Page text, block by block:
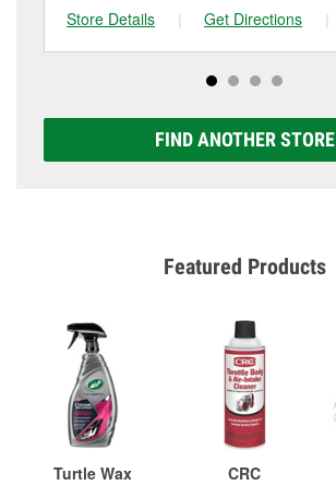
Store Details
| Get Directions |
FIND ANOTHER STORE
Featured Products
Turtle Wax
CRC